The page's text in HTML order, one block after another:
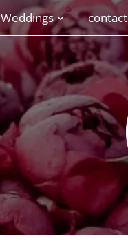
Weddings contact